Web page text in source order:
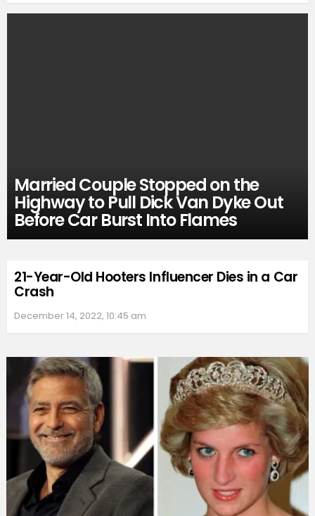
Married Couple Stopped on the
Highway to Pull Dick Van Dyke Out
Before Car Burst Into Flames
21-Year-Old Hooters Influencer Dies in a Car
Crash
December 14, 2022, 10:45 am